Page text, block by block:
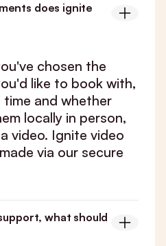
does ignite
chosen the
like to book with,
time and whether
locally in person,
video. Ignite video
via our secure
what should